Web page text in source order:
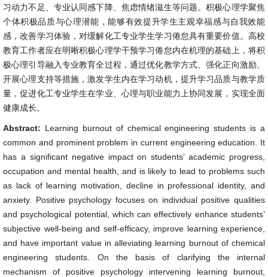
习动力不足、专业认同感下降、焦虑情绪滋生等问题。积极心理学聚焦
个体积极品质与心理潜能，能够有效提升学生主观幸福感与自我效能
感，改善学习体验，对缓解化工专业学生学习倦怠具有重要价值。高校
教育工作者应在明晰积极心理学干预学习倦怠内在机理的基础上，将积
极心理引导融入专业教育全过程，通过优化教学方式、强化正向激励、
开展心理支持等措施，激发学生内在学习动机，提升学习品质与教学质
量，促进化工专业学生在学业、心理与职业能力上协同发展，实现全面
健康成长。
Abstract: Learning burnout of chemical engineering students is a
common and prominent problem in current engineering education. It
has a significant negative impact on students’ academic progress,
occupation and mental health, and is likely to lead to problems such
as lack of learning motivation, decline in professional identity, and
anxiety. Positive psychology focuses on individual positive qualities
and psychological potential, which can effectively enhance students’
subjective well-being and self-efficacy, improve learning experience,
and have important value in alleviating learning burnout of chemical
engineering students. On the basis of clarifying the internal
mechanism of positive psychology intervening learning burnout,